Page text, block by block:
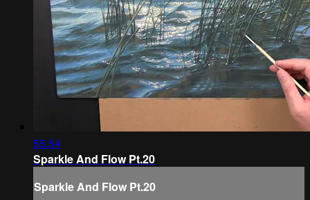
55:54
Sparkle And Flow Pt.20
Sparkle And Flow Pt.20